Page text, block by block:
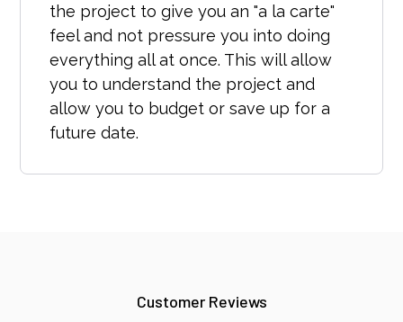
the project to give you an "a la carte"
feel and not pressure you into doing
everything all at once. This will allow
you to understand the project and
allow you to budget or save up for a
future date.
Customer Reviews